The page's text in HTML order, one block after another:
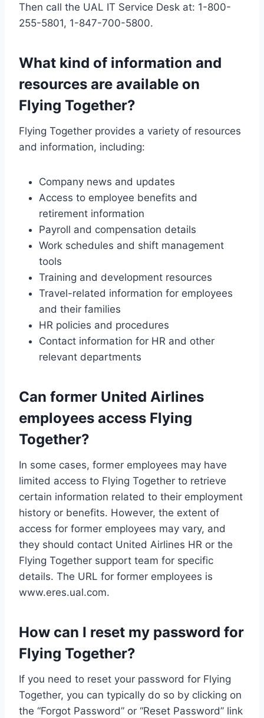
Then call the UAL IT Service Desk at: 1-800-
255-5801, 1-847-700-5800.
What kind of information and
resources are available on
Flying Together?
Flying Together provides a variety of resources
and information, including:
Company news and updates
Access to employee benefits and
retirement information
Payroll and compensation details
Work schedules and shift management
tools
Training and development resources
Travel-related information for employees
and their families
HR policies and procedures
Contact information for HR and other
relevant departments
Can former United Airlines
employees access Flying
Together?
In some cases, former employees may have
limited access to Flying Together to retrieve
certain information related to their employment
history or benefits. However, the extent of
access for former employees may vary, and
they should contact United Airlines HR or the
Flying Together support team for specific
details. The URL for former employees is
www.eres.ual.com.
How can I reset my password for
Flying Together?
If you need to reset your password for Flying
Together, you can typically do so by clicking on
the “Forgot Password” or “Reset Password” link